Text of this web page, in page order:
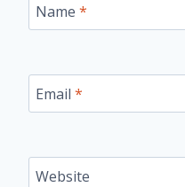
Name *
Email *
Website